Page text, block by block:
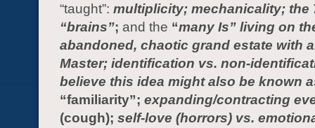
“taught”: multiplicity; mechanicality; the
“brains”; and the “many Is” living on
abandoned, chaotic grand estate with
Master; identification vs. non-
believe this idea might also be known
“familiarity”; expanding/contracting
(cough); self-love (horrors) vs.